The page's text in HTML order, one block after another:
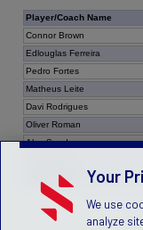
Player/Coach Name
Connor Brown
Edlouglas Ferreira
Pedro Fortes
Matheus Leite
Davi Rodrigues
Oliver Roman
Alex Sandro
Team Total
Your
We use
analyze